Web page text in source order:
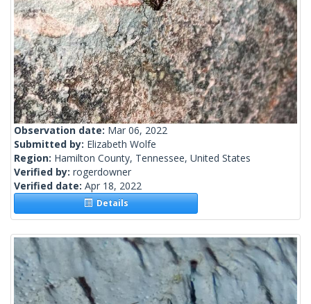
Observation date: Mar 06, 2022
Submitted by: Elizabeth Wolfe
Region: Hamilton County, Tennessee, United States
Verified by: rogerdowner
Verified date: Apr 18, 2022
Details